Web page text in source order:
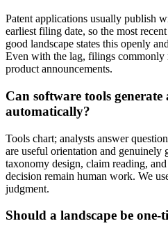
Patent applications usually publish
earliest filing date, so the most
good landscape states this openly
Even with the lag, filings commonly
product announcements.
Can software tools generate
automatically?
Tools chart; analysts answer
are useful orientation and genuinely
taxonomy design, claim reading,
decision remain human work. We
judgment.
Should a landscape be